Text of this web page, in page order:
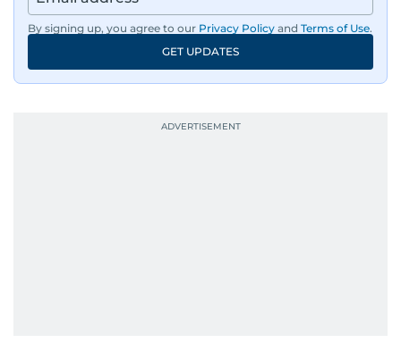
By signing up, you agree to our Privacy Policy and Terms of Use.
GET UPDATES